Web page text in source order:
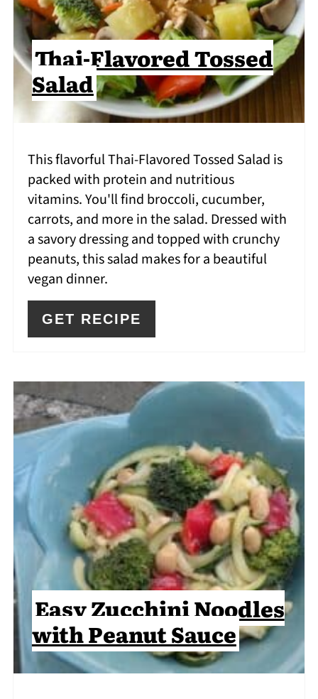
Thai-Flavored Tossed
Salad
This flavorful Thai-Flavored Tossed Salad is
packed with protein and nutritious
vitamins. You'll find broccoli, cucumber,
carrots, and more in the salad. Dressed with
a savory dressing and topped with crunchy
peanuts, this salad makes for a beautiful
vegan dinner.
GET RECIPE
Easy Zucchini Noodles
with Peanut Sauce